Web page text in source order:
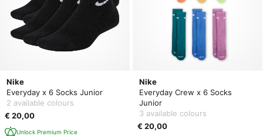
Nike
Everyday x 6 Socks Junior
2 available colours
€ 20,00
Unlock Premium Price
Nike
Everyday Crew x 6 Socks
Junior
3 available colours
€ 20,00